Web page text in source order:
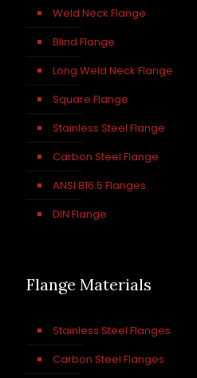
Weld Neck Flange
Blind Flange
Long Weld Neck Flange
Square Flange
Stainless Steel Flange
Carbon Steel Flange
ANSI B16.5 Flanges
DIN Flange
Flange Materials
Stainless Steel Flanges
Carbon Steel Flanges